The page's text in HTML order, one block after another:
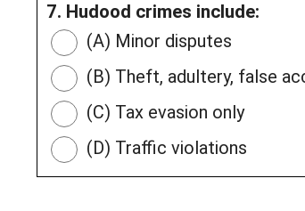
7. Hudood crimes include:
(A) Minor disputes
(B) Theft, adultery, false
(C) Tax evasion only
(D) Traffic violations